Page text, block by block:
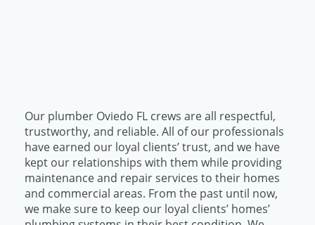
Our plumber Oviedo FL crews are all respectful,
trustworthy, and reliable. All of our professionals
have earned our loyal clients’ trust, and we have
kept our relationships with them while providing
maintenance and repair services to their homes
and commercial areas. From the past until now,
we make sure to keep our loyal clients’ homes’